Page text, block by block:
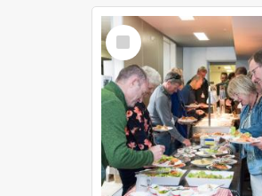
Select
Item